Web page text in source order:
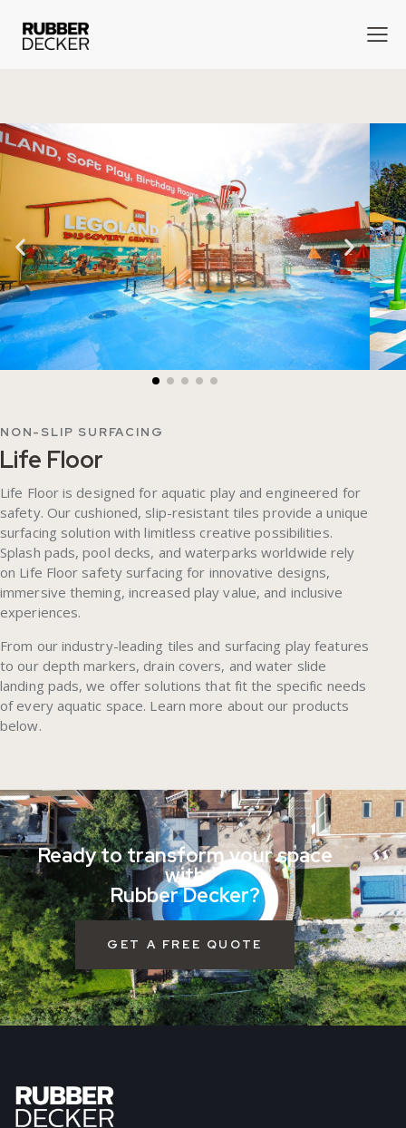
NON-SLIP SURFACING
Life Floor
Life Floor is designed for aquatic play and engineered for
safety. Our cushioned, slip-resistant tiles provide a unique
surfacing solution with limitless creative possibilities.
Splash pads, pool decks, and waterparks worldwide rely
on Life Floor safety surfacing for innovative designs,
immersive theming, increased play value, and inclusive
experiences.
From our industry-leading tiles and surfacing play features
to our depth markers, drain covers, and water slide
landing pads, we offer solutions that fit the specific needs
of every aquatic space. Learn more about our products
below.
Ready to transform your space
with
Rubber Decker?
GET A FREE QUOTE